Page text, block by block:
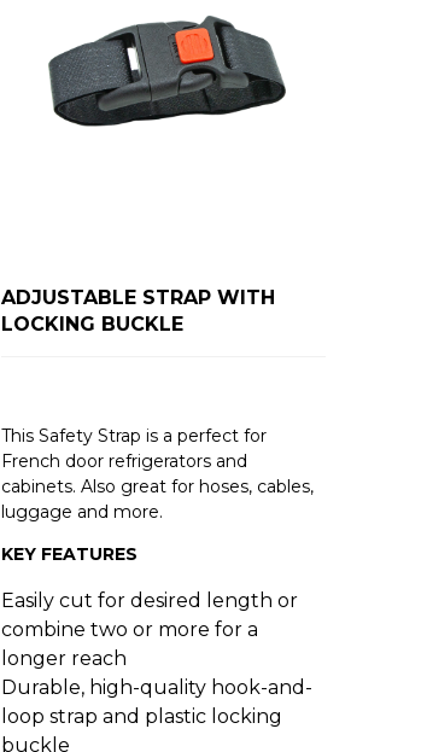
ADJUSTABLE STRAP WITH
LOCKING BUCKLE
This Safety Strap is a perfect for
French door refrigerators and
cabinets. Also great for hoses, cables,
luggage and more.
KEY FEATURES
Easily cut for desired length or
combine two or more for a
longer reach
Durable, high-quality hook-and-
loop strap and plastic locking
buckle